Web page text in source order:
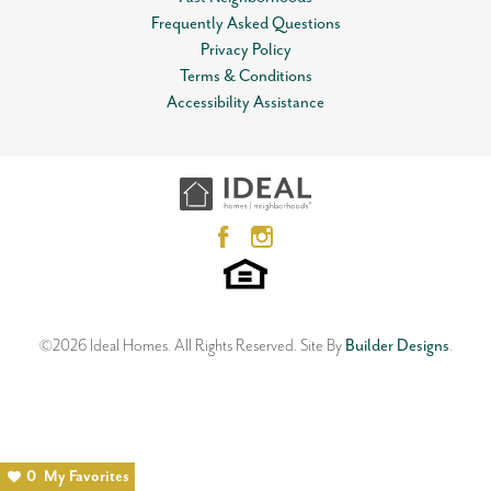
0 My Favorites
Frequently Asked Questions
Privacy Policy
Terms & Conditions
Accessibility Assistance
©2026 Ideal Homes. All Rights Reserved. Site By Builder Designs.